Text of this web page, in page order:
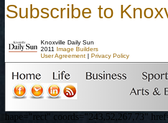
Subscribe to
Knoxville Daily Sun
2011 Image Builders
User Agreement | Privacy Policy
hape="rect" coords="243,52,267,73"